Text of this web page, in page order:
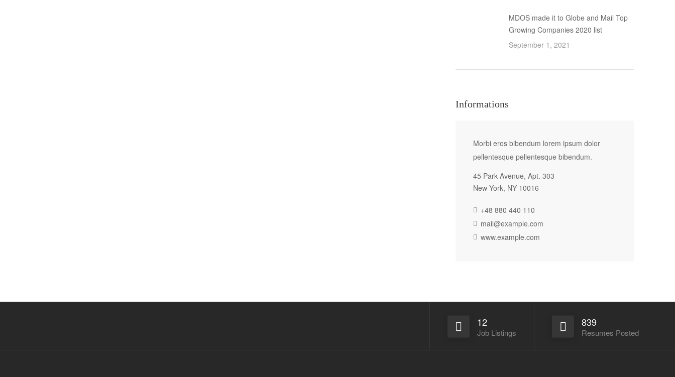
MDOS made it to Globe and Mail Top
Growing Companies 2020 list
September 1, 2021
Informations
Morbi eros bibendum lorem ipsum dolor
pellentesque pellentesque bibendum.
45 Park Avenue, Apt. 303
New York, NY 10016
+48 880 440 110
mail@example.com
www.example.com
12
Job Listings
839
Resumes Posted